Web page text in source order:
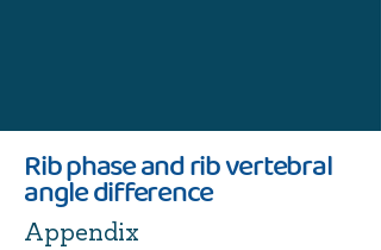
Rib phase and rib vertebral
angle difference
Appendix